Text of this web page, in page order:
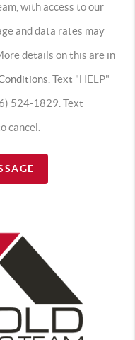
with access to our
and data rates may
details on this are in
. Text "HELP"
524-1829. Text
cancel.